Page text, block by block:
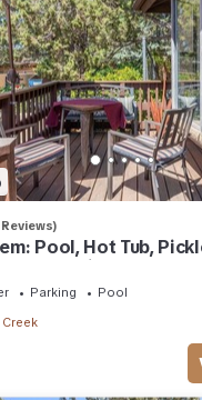
Pool, Hot Tub,
Rock. Quiet & Fresh.
Parking
Pool
Creek